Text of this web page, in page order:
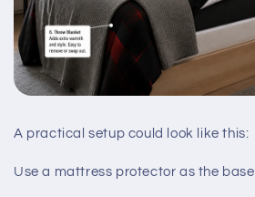
A practical setup could look like this:
Use a mattress protector as the base.